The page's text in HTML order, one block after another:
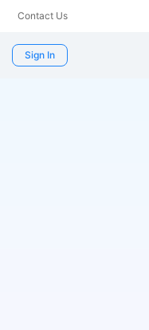
Contact Us
Sign In